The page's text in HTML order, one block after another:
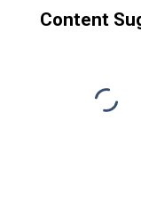
Content